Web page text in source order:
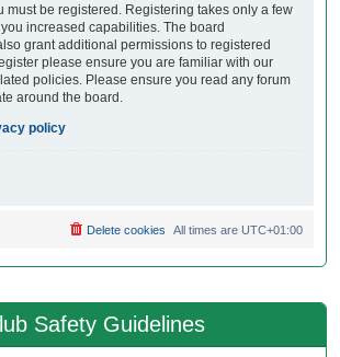
must be registered. Registering takes only a few
increased capabilities. The board
grant additional permissions to registered
please ensure you are familiar with our
policies. Please ensure you read any forum
around the board.
policy
All times are UTC+01:00
Delete cookies
Safety Guidelines